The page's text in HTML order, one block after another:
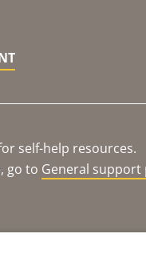
self-help resources.
go to General support